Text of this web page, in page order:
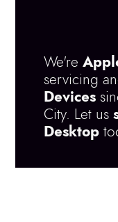
We're
servicing
Devices
City. Let us
Desktop